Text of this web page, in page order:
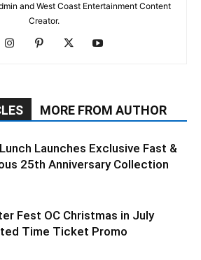
and West Coast Entertainment Content
Creator.
MORE FROM AUTHOR
Launches Exclusive Fast &
25th Anniversary Collection
Fest OC Christmas in July
Time Ticket Promo